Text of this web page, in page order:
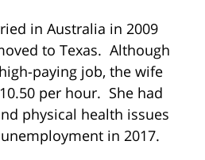
in Australia in 2009
to Texas. Although
paying job, the wife
per hour. She had
physical health issues
in 2017.